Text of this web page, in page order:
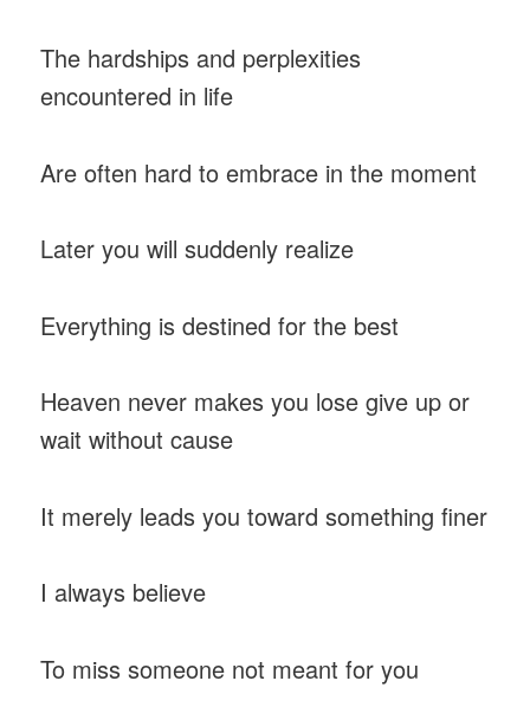
The hardships and perplexities
encountered in life
Are often hard to embrace in the moment
Later you will suddenly realize
Everything is destined for the best
Heaven never makes you lose give up or
wait without cause
It merely leads you toward something finer
I always believe
To miss someone not meant for you